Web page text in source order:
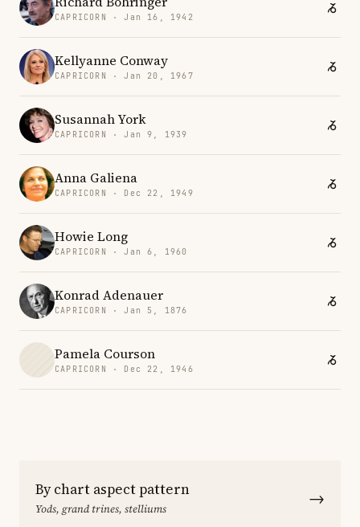
CAPRICORN · Jan 16, 1942
Kellyanne Conway
CAPRICORN · Jan 20, 1967
Susannah York
CAPRICORN · Jan 9, 1939
Anna Galiena
CAPRICORN · Dec 22, 1949
Howie Long
CAPRICORN · Jan 6, 1960
Konrad Adenauer
CAPRICORN · Jan 5, 1876
Pamela Courson
CAPRICORN · Dec 22, 1946
By chart aspect pattern
Yods, grand trines, stelliums →